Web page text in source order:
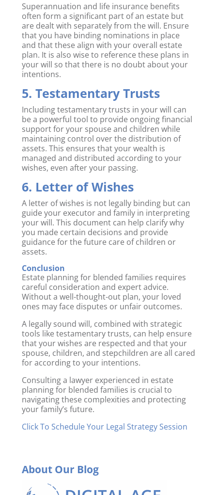
Superannuation and life insurance benefits
often form a significant part of an estate but
are dealt with separately from the will. Ensure
that you have binding nominations in place
and that these align with your overall estate
plan. It is also wise to reference these plans in
your will so that there is no doubt about your
intentions.
5. Testamentary Trusts
Including testamentary trusts in your will can
be a powerful tool to provide ongoing financial
support for your spouse and children while
maintaining control over the distribution of
assets. This ensures that your wealth is
managed and distributed according to your
wishes, even after your passing.
6. Letter of Wishes
A letter of wishes is not legally binding but can
guide your executor and family in interpreting
your will. This document can help clarify why
you made certain decisions and provide
guidance for the future care of children or
assets.
Conclusion
Estate planning for blended families requires
careful consideration and expert advice.
Without a well-thought-out plan, your loved
ones may face disputes or unfair outcomes.
A legally sound will, combined with strategic
tools like testamentary trusts, can help ensure
that your wishes are respected and that your
spouse, children, and stepchildren are all cared
for according to your intentions.
Consulting a lawyer experienced in estate
planning for blended families is crucial to
navigating these complexities and protecting
your family’s future.
Click To Schedule Your Legal Strategy Session
About Our Blog